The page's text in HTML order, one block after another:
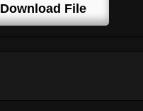
Download File